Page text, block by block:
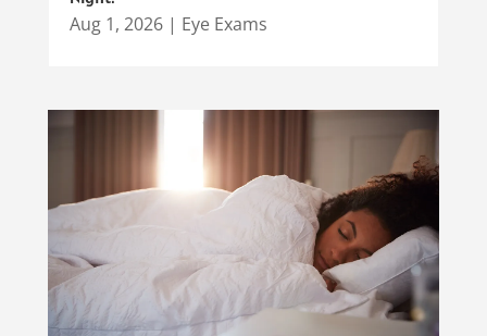
Aug 1, 2026| Eye Exams